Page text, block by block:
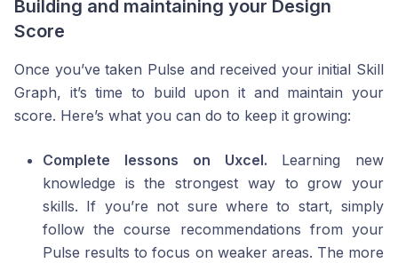
Building and maintaining your Design
Score
Once you’ve taken Pulse and received your initial Skill
Graph, it’s time to build upon it and maintain your
score. Here’s what you can do to keep it growing:
Complete lessons on Uxcel. Learning new
knowledge is the strongest way to grow your
skills. If you’re not sure where to start, simply
follow the course recommendations from your
Pulse results to focus on weaker areas. The more